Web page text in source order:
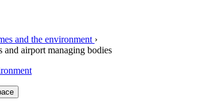
and the environment ›
airport managing bodies